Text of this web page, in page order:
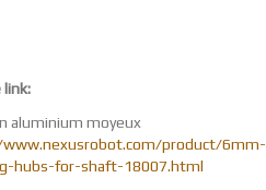
link:
aluminium moyeux
product/6mm-
hubs-for-shaft-18007.html